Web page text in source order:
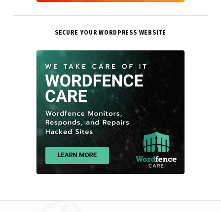
SECURE YOUR WORDPRESS WEBSITE